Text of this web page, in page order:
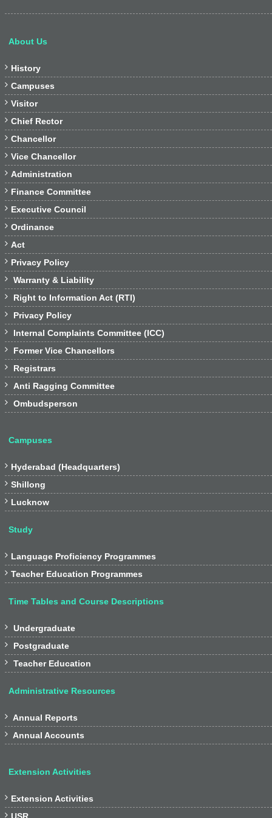
About Us
 History
 Campuses
 Visitor
 Chief Rector
 Chancellor
 Vice Chancellor
 Administration
 Finance Committee
 Executive Council
 Ordinance
 Act
 Privacy Policy
 Warranty & Liability
 Right to Information Act (RTI)
 Privacy Policy
 Internal Complaints Committee (ICC)
 Former Vice Chancellors
 Registrars
 Anti Ragging Committee
 Ombudsperson
Campuses
 Hyderabad (Headquarters)
 Shillong
 Lucknow
Study
 Language Proficiency Programmes
 Teacher Education Programmes
Time Tables and Course Descriptions
 Undergraduate
 Postgraduate
 Teacher Education
Administrative Resources
 Annual Reports
 Annual Accounts
Extension Activities
 Extension Activities
